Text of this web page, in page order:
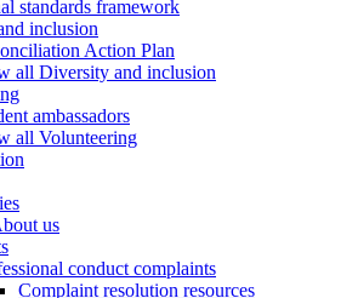
standards framework
inclusion
Action Plan
all Diversity and inclusion
ambassadors
all Volunteering
us
conduct complaints
Complaint resolution resources